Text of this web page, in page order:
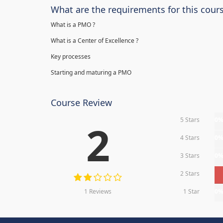
What are the requirements for this
What is a PMO ?
What is a Center of Excellence ?
Key processes
Starting and maturing a PMO
Course Review
2
1 Reviews
5 Stars
4 Stars
3 Stars
2 Stars
1 Star